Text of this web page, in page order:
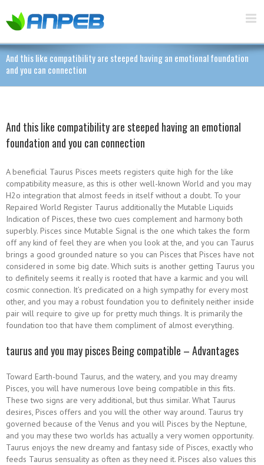
And this like compatibility are steeped having an emotional foundation
and you can connection
And this like compatibility are steeped having an emotional
foundation and you can connection
A beneficial Taurus Pisces meets registers quite high for the like
compatibility measure, as this is other well-known World and you may
H2o integration that almost feeds in itself without a doubt. To your
Repaired World Register Taurus additionally the Mutable Liquids
Indication of Pisces, these two cues complement and harmony both
superbly. Pisces since Mutable Signal is the one which takes the form
off any kind of feel they are when you look at the, and you can Taurus
brings a good grounded nature so you can Pisces that Pisces have not
considered in some big date. Which suits is another getting Taurus you
to definitely seems it really is rooted that have a karmic and you will
cosmic connection. It’s predicated on a high sympathy for every most
other, and you may a robust foundation you to definitely neither inside
pair will require to give up for pretty much things. It is primarily the
foundation too that have them compliment of almost everything.
taurus and you may pisces Being compatible – Advantages
Toward Earth-bound Taurus, and the watery, and you may dreamy
Pisces, you will have numerous love being compatible in this fits.
These two signs are very additional, but thus similar. What Taurus
desires, Pisces offers and you will the other way around. Taurus try
governed because of the Venus and you will Pisces by the Neptune,
and you may these two worlds has actually a very women opportunity.
Taurus enjoys the new dreamy and fantasy side of Pisces, exactly who
feeds Taurus sensuality as often as they need it. Pisces also values this